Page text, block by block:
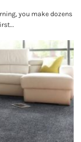
you make dozens